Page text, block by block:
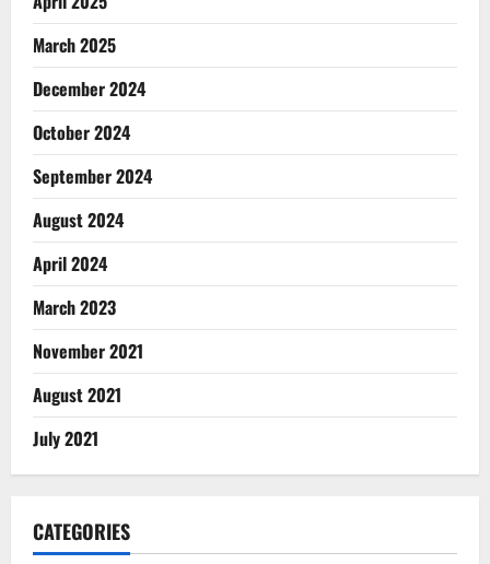
March 2025
December 2024
October 2024
September 2024
August 2024
April 2024
March 2023
November 2021
August 2021
July 2021
CATEGORIES